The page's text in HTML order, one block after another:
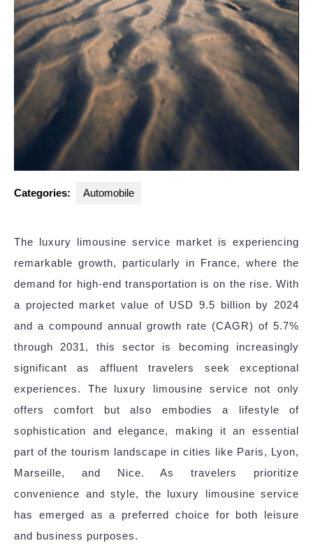
Categories: Automobile
The luxury limousine service market is experiencing
remarkable growth, particularly in France, where the
demand for high-end transportation is on the rise. With
a projected market value of USD 9.5 billion by 2024
and a compound annual growth rate (CAGR) of 5.7%
through 2031, this sector is becoming increasingly
significant as affluent travelers seek exceptional
experiences. The luxury limousine service not only
offers comfort but also embodies a lifestyle of
sophistication and elegance, making it an essential
part of the tourism landscape in cities like Paris, Lyon,
Marseille, and Nice. As travelers prioritize
convenience and style, the luxury limousine service
has emerged as a preferred choice for both leisure
and business purposes.